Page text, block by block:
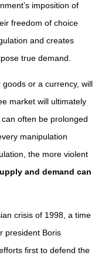
imposition of
freedom of choice
and creates
true demand.
or a currency, will
market will ultimately
often be prolonged
manipulation
the more violent
and demand can
crisis of 1998, a time
president Boris
first to defend the